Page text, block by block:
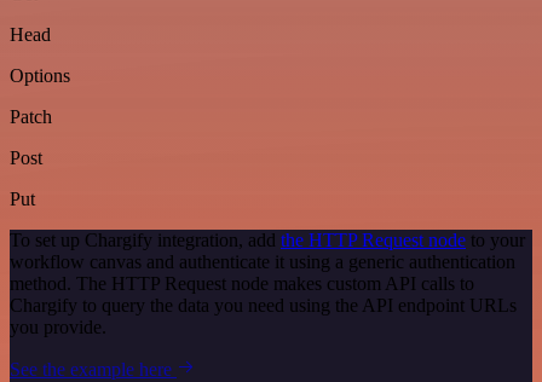
Head
Options
Patch
Post
Put
To set up Chargify integration, add the HTTP Request node to your
workflow canvas and authenticate it using a generic authentication
method. The HTTP Request node makes custom API calls to
Chargify to query the data you need using the API endpoint URLs
you provide.
See the example here